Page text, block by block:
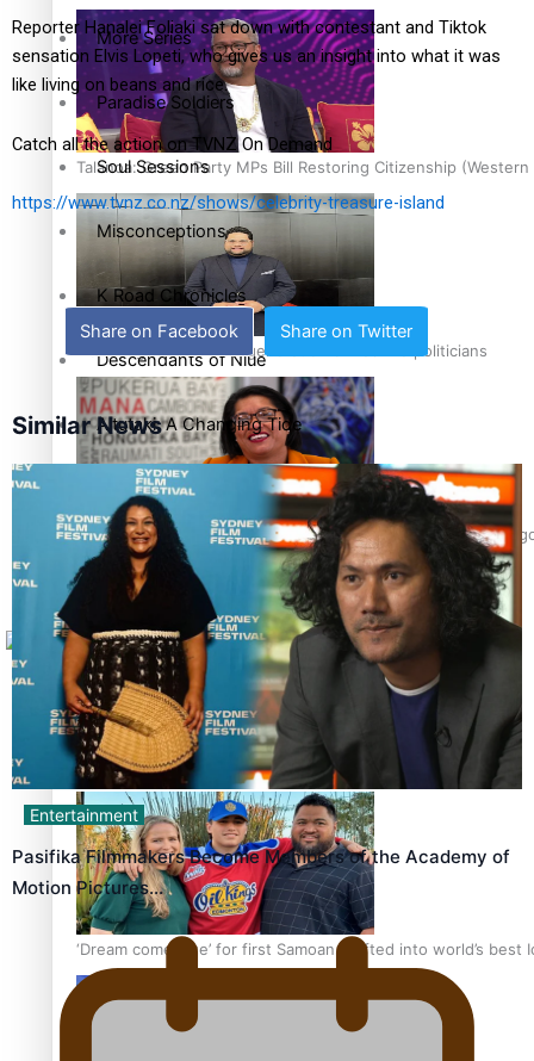
Talanoa: Green Party MPs Bill Restoring Citizenship
How to grow the next generation of Pasifika politicians
‘Support each other, because we’re not getting it from the
Talanoa: The Opportunities Party’s Bid for Parliament
‘Dream come true’ for first Samoan drafted into world’s best
More Series
Paradise Soldiers
Soul Sessions
Misconceptions
K Road Chronicles
Descendants of Niue
Aitutaki: A Changing Tide
Sunpix-Awards
Tagata Pasifika
Reporter Hanalei Foliaki sat down with contestant and Tiktok
sensation Elvis Lopeti, who gives us an insight into what it was
like living on beans and rice.
Catch all the action on TVNZ On Demand
https://www.tvnz.co.nz/shows/celebrity-treasure-island
Share on Facebook Share on Twitter
Similar News
Entertainment
Pasifika Filmmakers Become Members of the Academy of
Motion Pictures…